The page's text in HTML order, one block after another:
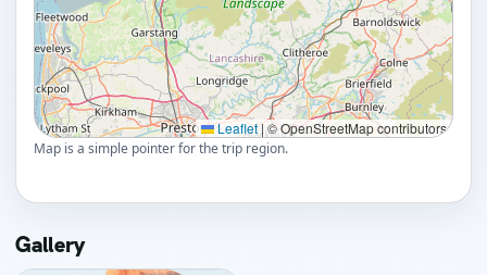
Leaflet|© OpenStreetMap contributors
Map is a simple pointer for the trip region.
Gallery